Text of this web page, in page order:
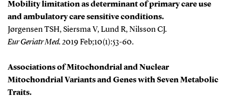
Mobility limitation as determinant of primary care use
and ambulatory care sensitive conditions.
Jørgensen TSH, Siersma V, Lund R, Nilsson CJ.
Eur Geriatr Med. 2019 Feb;10(1):53-60.
Associations of Mitochondrial and Nuclear
Mitochondrial Variants and Genes with Seven Metabolic
Traits.